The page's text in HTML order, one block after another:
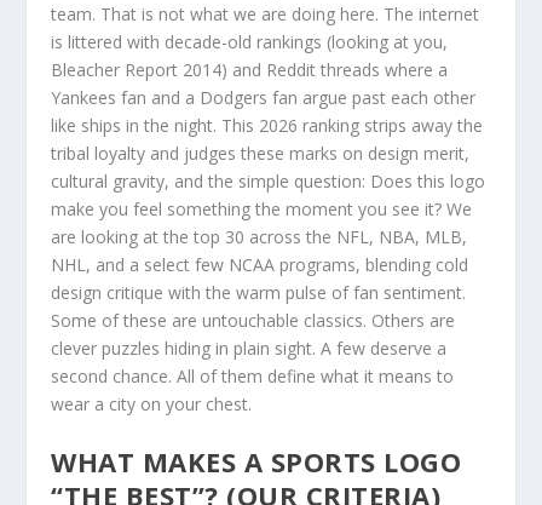
team. That is not what we are doing here. The internet
is littered with decade-old rankings (looking at you,
Bleacher Report 2014) and Reddit threads where a
Yankees fan and a Dodgers fan argue past each other
like ships in the night. This 2026 ranking strips away the
tribal loyalty and judges these marks on design merit,
cultural gravity, and the simple question: Does this logo
make you feel something the moment you see it? We
are looking at the top 30 across the NFL, NBA, MLB,
NHL, and a select few NCAA programs, blending cold
design critique with the warm pulse of fan sentiment.
Some of these are untouchable classics. Others are
clever puzzles hiding in plain sight. A few deserve a
second chance. All of them define what it means to
wear a city on your chest.
WHAT MAKES A SPORTS LOGO
“THE BEST”? (OUR CRITERIA)